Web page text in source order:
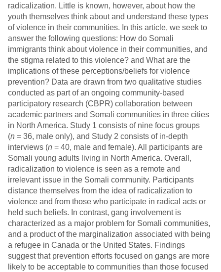
radicalization. Little is known, however, about how the
youth themselves think about and understand these types
of violence in their communities. In this article, we seek to
answer the following questions: How do Somali
immigrants think about violence in their communities, and
the stigma related to this violence? and What are the
implications of these perceptions/beliefs for violence
prevention? Data are drawn from two qualitative studies
conducted as part of an ongoing community-based
participatory research (CBPR) collaboration between
academic partners and Somali communities in three cities
in North America. Study 1 consists of nine focus groups
(n = 36, male only), and Study 2 consists of in-depth
interviews (n = 40, male and female). All participants are
Somali young adults living in North America. Overall,
radicalization to violence is seen as a remote and
irrelevant issue in the Somali community. Participants
distance themselves from the idea of radicalization to
violence and from those who participate in radical acts or
held such beliefs. In contrast, gang involvement is
characterized as a major problem for Somali communities,
and a product of the marginalization associated with being
a refugee in Canada or the United States. Findings
suggest that prevention efforts focused on gangs are more
likely to be acceptable to communities than those focused